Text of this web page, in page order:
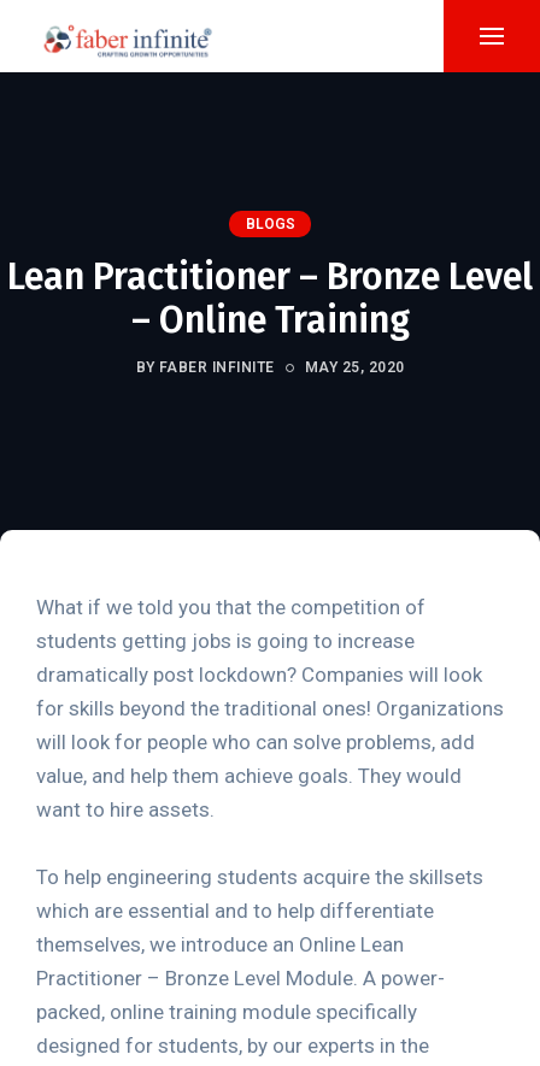
BLOGS
Lean Practitioner – Bronze Level
– Online Training
BY FABER INFINITE MAY 25, 2020
What if we told you that the competition of
students getting jobs is going to increase
dramatically post lockdown? Companies will look
for skills beyond the traditional ones! Organizations
will look for people who can solve problems, add
value, and help them achieve goals. They would
want to hire assets.
To help engineering students acquire the skillsets
which are essential and to help differentiate
themselves, we introduce an Online Lean
Practitioner – Bronze Level Module. A power-
packed, online training module specifically
designed for students, by our experts in the